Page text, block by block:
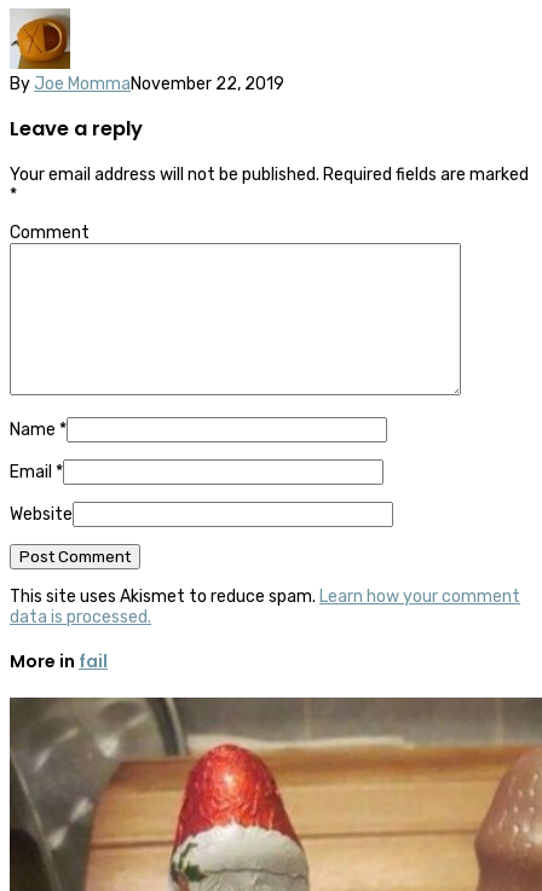
By Joe MommaNovember 22, 2019
Leave a reply
Your email address will not be published. Required fields are marked
*
Comment
Name *
Email *
Website
This site uses Akismet to reduce spam. Learn how your comment
data is processed.
More in fail